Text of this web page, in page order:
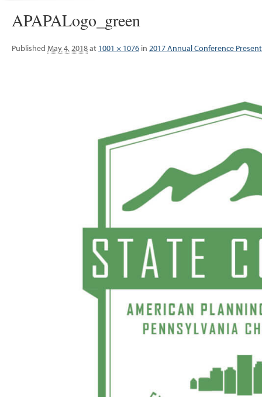
APAPALogo_green
Published May 4, 2018at 1001 × 1076 in 2017 Annual Conference